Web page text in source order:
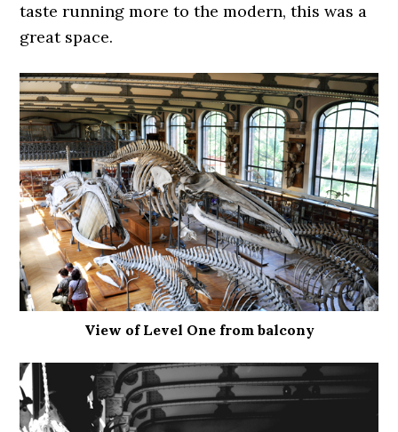
taste running more to the modern, this was a
great space.
View of Level One from balcony